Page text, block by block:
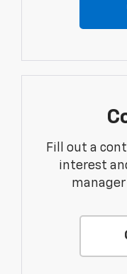
Fill out a
interest